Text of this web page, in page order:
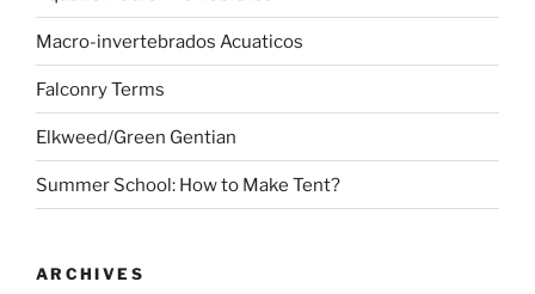
Macro-invertebrados Acuaticos
Falconry Terms
Elkweed/Green Gentian
Summer School: How to Make Tent?
ARCHIVES